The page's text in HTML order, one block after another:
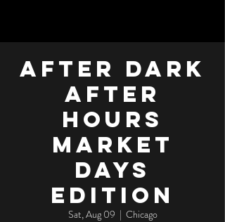
AFTER DARK
AFTER
HOURS
MARKET
DAYS
EDITION
Sat, Aug 09
  |
Chicago